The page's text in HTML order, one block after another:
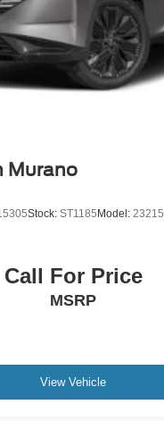
Murano
Stock: ST1185 Model: 23215
Call For Price
MSRP
View Vehicle